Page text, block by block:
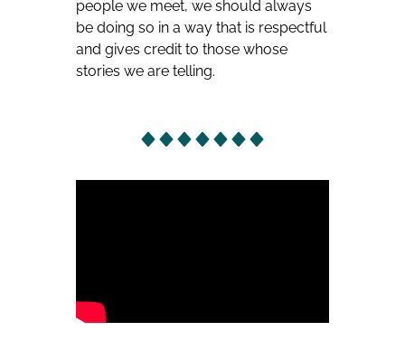
people we meet, we should always
be doing so in a way that is respectful
and gives credit to those whose
stories we are telling.